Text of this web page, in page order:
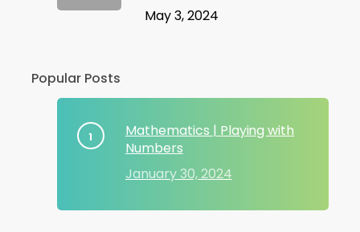
May 3, 2024
Popular Posts
Mathematics | Playing with
Numbers
January 30, 2024